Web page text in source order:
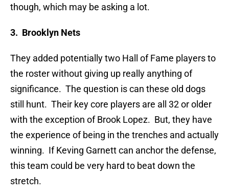
though, which may be asking a lot.
3. Brooklyn Nets
They added potentially two Hall of Fame players to
the roster without giving up really anything of
significance. The question is can these old dogs
still hunt. Their key core players are all 32 or older
with the exception of Brook Lopez. But, they have
the experience of being in the trenches and actually
winning. If Keving Garnett can anchor the defense,
this team could be very hard to beat down the
stretch.